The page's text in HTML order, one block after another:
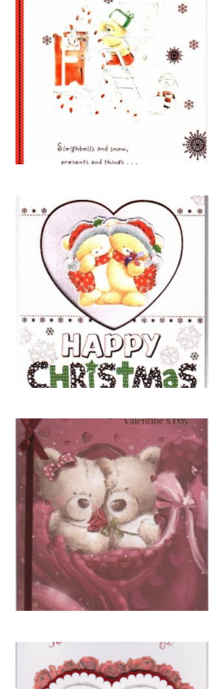
SELECT OPTIONS
For My Boyfriend At Christmas
£5.50
SELECT OPTIONS
With Special Wishes To The One I Love
Happy Christmas
£5.00
SELECT OPTIONS
To My Amazing Boyfriend On Valentines Day
£5.50
SELECT OPTIONS